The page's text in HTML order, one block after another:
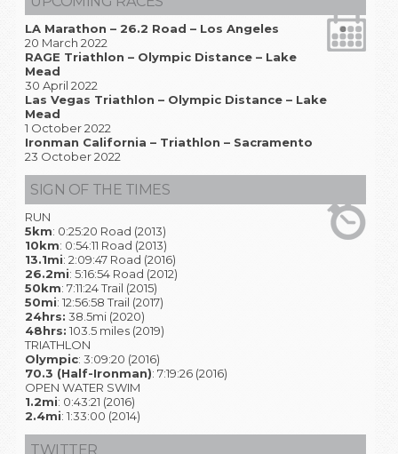
LA Marathon – 26.2 Road – Los Angeles
20 March 2022
RAGE Triathlon – Olympic Distance – Lake
Mead
30 April 2022
Las Vegas Triathlon – Olympic Distance – Lake
Mead
1 October 2022
Ironman California – Triathlon – Sacramento
23 October 2022
SIGN OF THE TIMES
RUN
5km: 0:25:20 Road (2013)
10km: 0:54:11 Road (2013)
13.1mi: 2:09:47 Road (2016)
26.2mi: 5:16:54 Road (2012)
50km: 7:11:24 Trail (2015)
50mi: 12:56:58 Trail (2017)
24hrs: 38.5mi (2020)
48hrs: 103.5 miles (2019)
TRIATHLON
Olympic: 3:09:20 (2016)
70.3 (Half-Ironman): 7:19:26 (2016)
OPEN WATER SWIM
1.2mi: 0:43:21 (2016)
2.4mi: 1:33:00 (2014)
TWITTER